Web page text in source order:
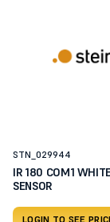
STN_029944
IR 180 COM1
SENSOR
LOGIN TO SEE